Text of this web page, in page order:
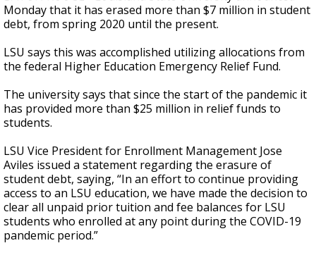
Monday that it has erased more than $7 million in student
debt, from spring 2020 until the present.
LSU says this was accomplished utilizing allocations from
the federal Higher Education Emergency Relief Fund.
The university says that since the start of the pandemic it
has provided more than $25 million in relief funds to
students.
LSU Vice President for Enrollment Management Jose
Aviles issued a statement regarding the erasure of
student debt, saying, “In an effort to continue providing
access to an LSU education, we have made the decision to
clear all unpaid prior tuition and fee balances for LSU
students who enrolled at any point during the COVID-19
pandemic period.”